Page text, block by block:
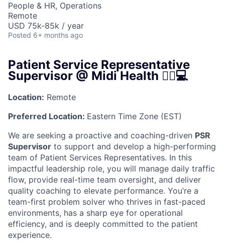
People & HR, Operations
Remote
USD 75k-85k / year
Posted 6+ months ago
Patient Service Representative
Supervisor @ Midi Health 👩‍⚕️💻
Location: Remote
Preferred Location: Eastern Time Zone (EST)
We are seeking a proactive and coaching-driven PSR
Supervisor to support and develop a high-performing
team of Patient Services Representatives. In this
impactful leadership role, you will manage daily traffic
flow, provide real-time team oversight, and deliver
quality coaching to elevate performance. You’re a
team-first problem solver who thrives in fast-paced
environments, has a sharp eye for operational
efficiency, and is deeply committed to the patient
experience.